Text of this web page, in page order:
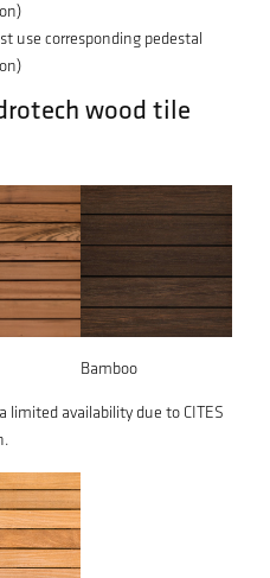
use corresponding pedestal
wood tile
Bamboo
limited availability due to CITES